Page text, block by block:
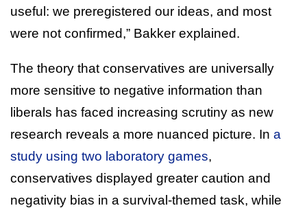
useful: we preregistered our ideas, and most
were not confirmed,” Bakker explained.
The theory that conservatives are universally
more sensitive to negative information than
liberals has faced increasing scrutiny as new
research reveals a more nuanced picture. In a
study using two laboratory games,
conservatives displayed greater caution and
negativity bias in a survival-themed task, while